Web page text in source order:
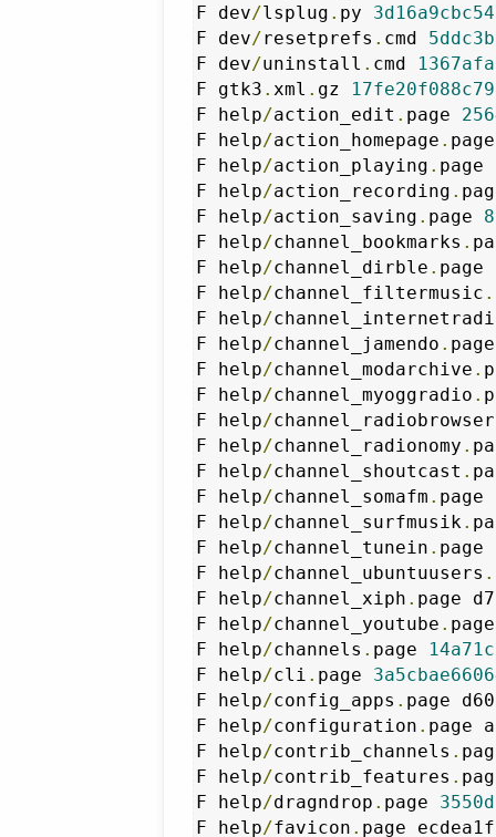
F dev/lsplug . py
F dev/resetprefs . cmd
F dev/uninstall . cmd
F gtk3 . xml . gz
F help/action_edit . page
F help/action_homepage .
F help/action_playing . page
F help/action_recording .
F help/action_saving . page
F help/channel_bookmarks .
F help/channel_dirble . page
F help/channel_filtermusic .
F help/
F help/channel_jamendo .
F help/channel_modarchive .
F help/channel_myoggradio .
F help/channel_radiobrowser
F help/channel_radionomy .
F help/channel_shoutcast .
F help/channel_somafm . page
F help/channel_surfmusik.
F help/channel_tunein . page
F help/channel_ubuntuusers .
F help/channel_xiph . page
F help/channel_youtube .
F help/channels . page
F help/cli . page
F help/config_apps . page
F help/configuration . page
F help/contrib_channels .
F help/contrib_features .
F help/dragndrop . page
F help/favicon . page